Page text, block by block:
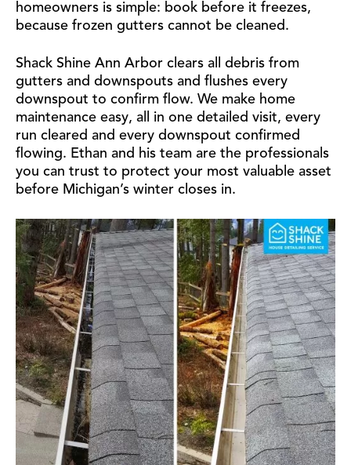
homeowners is simple: book before it freezes,
because frozen gutters cannot be cleaned.
Shack Shine Ann Arbor clears all debris from
gutters and downspouts and flushes every
downspout to confirm flow. We make home
maintenance easy, all in one detailed visit, every
run cleared and every downspout confirmed
flowing. Ethan and his team are the professionals
you can trust to protect your most valuable asset
before Michigan’s winter closes in.